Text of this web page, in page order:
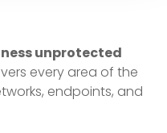
unprotected
every area of the
endpoints, and